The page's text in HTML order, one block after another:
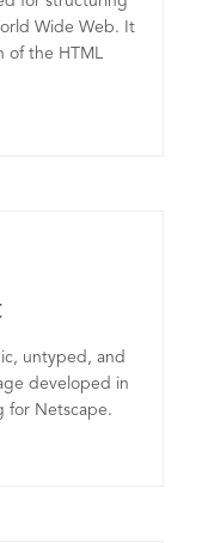
Wide Web. It
of the HTML
untyped, and
developed in
for Netscape.